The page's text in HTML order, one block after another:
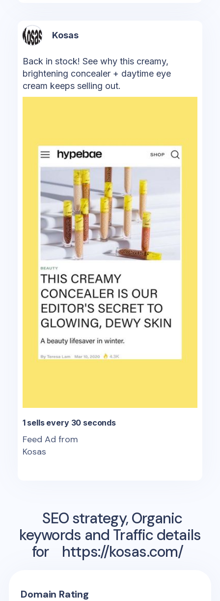
Kosas
Back in stock! See why this creamy,
brightening concealer + daytime eye
cream keeps selling out.
1 sells every 30 seconds
Feed Ad from
Kosas
SEO strategy, Organic
keywords and Traffic details
for
https://kosas.com/
Domain Rating